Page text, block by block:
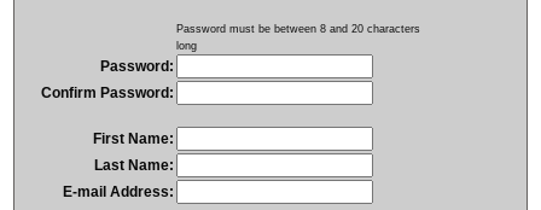
Password must be between 8 and 20 characters
long
Password:
Confirm Password:
First Name:
Last Name:
E-mail Address: